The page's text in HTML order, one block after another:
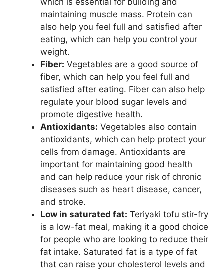
maintaining muscle mass. Protein can
also help you feel full and satisfied after
eating, which can help you control your
weight.
Fiber: Vegetables are a good source of
fiber, which can help you feel full and
satisfied after eating. Fiber can also help
regulate your blood sugar levels and
promote digestive health.
Antioxidants: Vegetables also contain
antioxidants, which can help protect your
cells from damage. Antioxidants are
important for maintaining good health
and can help reduce your risk of chronic
diseases such as heart disease, cancer,
and stroke.
Low in saturated fat: Teriyaki tofu stir-fry
is a low-fat meal, making it a good choice
for people who are looking to reduce their
fat intake. Saturated fat is a type of fat
that can raise your cholesterol levels and